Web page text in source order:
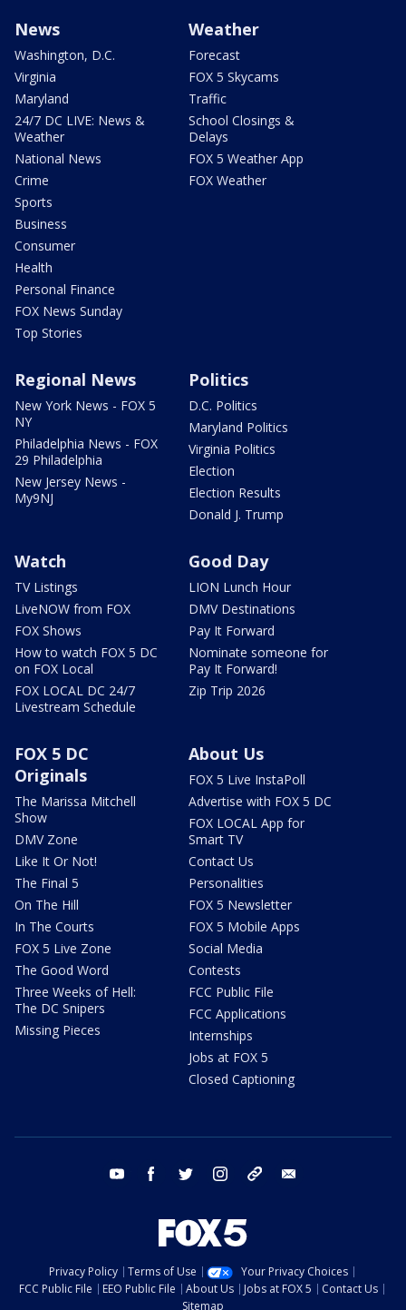
News
Washington, D.C.
Virginia
Maryland
24/7 DC LIVE: News &
Weather
National News
Crime
Sports
Business
Consumer
Health
Personal Finance
FOX News Sunday
Top Stories
Weather
Forecast
FOX 5 Skycams
Traffic
School Closings &
Delays
FOX 5 Weather App
FOX Weather
Regional News
New York News - FOX 5
NY
Philadelphia News - FOX
29 Philadelphia
New Jersey News -
My9NJ
Politics
D.C. Politics
Maryland Politics
Virginia Politics
Election
Election Results
Donald J. Trump
Watch
TV Listings
LiveNOW from FOX
FOX Shows
How to watch FOX 5 DC
on FOX Local
FOX LOCAL DC 24/7
Livestream Schedule
Good Day
LION Lunch Hour
DMV Destinations
Pay It Forward
Nominate someone for
Pay It Forward!
Zip Trip 2026
FOX 5 DC
Originals
The Marissa Mitchell
Show
DMV Zone
Like It Or Not!
The Final 5
On The Hill
In The Courts
FOX 5 Live Zone
The Good Word
Three Weeks of Hell:
The DC Snipers
Missing Pieces
About Us
FOX 5 Live InstaPoll
Advertise with FOX 5 DC
FOX LOCAL App for
Smart TV
Contact Us
Personalities
FOX 5 Newsletter
FOX 5 Mobile Apps
Social Media
Contests
FCC Public File
FCC Applications
Internships
Jobs at FOX 5
Closed Captioning
youtube facebook twitter instagram tiktok
Privacy Policy Terms of Use
Your Privacy Choices
FCC Public File
EEO Public File About Us Jobs at FOX 5
Contact Us
Sitemap